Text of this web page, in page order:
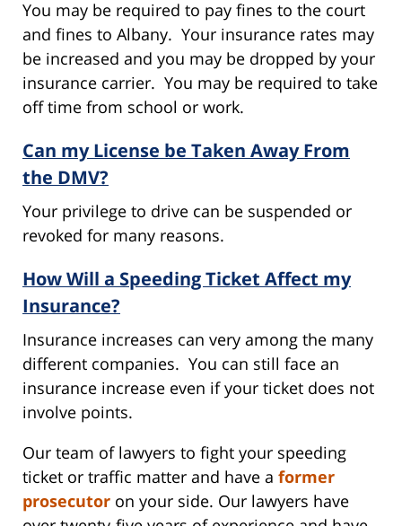
You may be required to pay fines to the court
and fines to Albany. Your insurance rates may
be increased and you may be dropped by your
insurance carrier. You may be required to take
off time from school or work.
Can my License be Taken Away From
the DMV?
Your privilege to drive can be suspended or
revoked for many reasons.
How Will a Speeding Ticket Affect my
Insurance?
Insurance increases can very among the many
different companies. You can still face an
insurance increase even if your ticket does not
involve points.
Our team of lawyers to fight your speeding
ticket or traffic matter and have a former
prosecutor on your side. Our lawyers have